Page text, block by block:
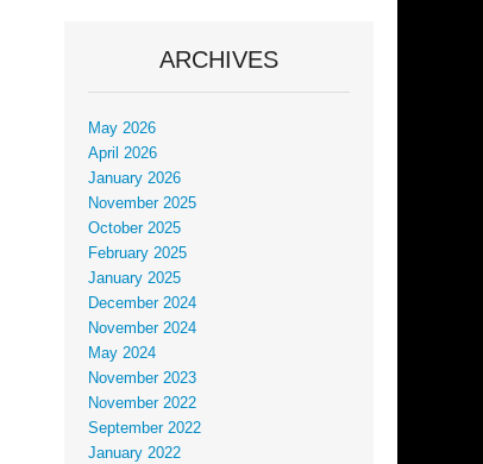
ARCHIVES
May 2026
April 2026
January 2026
November 2025
October 2025
February 2025
January 2025
December 2024
November 2024
May 2024
November 2023
November 2022
September 2022
January 2022